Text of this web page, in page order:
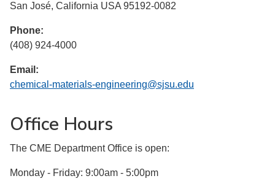
San José, California USA 95192-0082
Phone:
(408) 924-4000
Email:
chemical-materials-engineering@sjsu.edu
Office Hours
The CME Department Office is open:
Monday - Friday: 9:00am - 5:00pm